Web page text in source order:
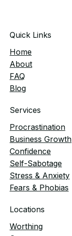
Quick Links
Home
​About
FAQ
Blog
Services
Procrastination
Business Growth
Confidence
Self-Sabotage
Stress & Anxiety
Fears & Phobias
Locations
Worthing